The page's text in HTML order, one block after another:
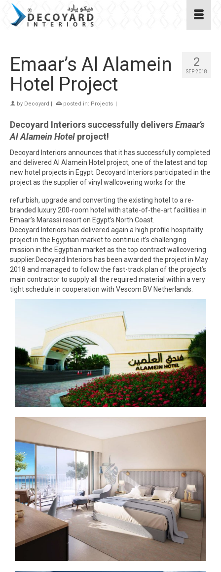
2
SEP 2018
Emaar’s Al Alamein
Hotel Project
by Decoyard | posted in: Projects |
Decoyard Interiors successfully deliversEmaar’s
Al Alamein Hotel project!
Decoyard Interiors announces that it has successfully completed
and delivered Al Alamein Hotel project, one of the latest and top
new hotel projects in Egypt. Decoyard Interiors participated in the
project as the supplier of vinyl wallcovering works for the
refurbish, upgrade and converting the existing hotel to a re-
branded luxury 200-room hotel with state-of-the-art facilities in
Emaar’s Marassi resort on Egypt’s North Coast.
Decoyard Interiors has delivered again a high profile hospitality
project in the Egyptian market to continue it’s challenging
mission in the Egyptian market as the top contract wallcovering
supplier.Decoyard Interiors has been awarded the project in May
2018 and managed to follow the fast-track plan of the project’s
main contractor to supply all the required material within a very
tight schedule in cooperation with Vescom BV Netherlands.